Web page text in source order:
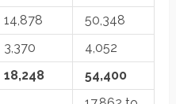
14,878
50,348
3,370
4,052
18,248
54,400